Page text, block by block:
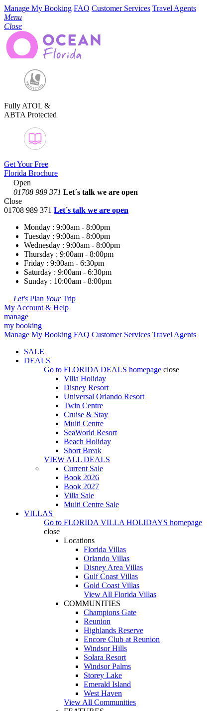
Manage My Booking FAQ Customer Services Travel Agents
Menu
Close
Fully ATOL &
ABTA Protected
Get Your Free
Florida Brochure
Open
01708 989 371 Let´s talk we are open
Close
01708 989 371 Let´s talk we are open
Monday : 9:00am - 8:00pm
Tuesday : 9:00am - 8:00pm
Wednesday : 9:00am - 8:00pm
Thursday : 9:00am - 8:00pm
Friday : 9:00am - 6:30pm
Saturday : 9:00am - 6:30pm
Sunday : 10:00am - 8:00pm
Let's Plan YourTrip
My Account & Help
manage
my booking
Manage My Booking FAQ Customer Services Travel Agents
SALE
DEALS
Go to FLORIDA DEALS homepage close
Villa Holiday
Disney Resort
Universal Orlando Resort
Twin Centre
Cruise & Stay
Multi Centre
SeaWorld Resort
Beach Holiday
Short Break
VIEW ALL DEALS
Current Sale
Book 2026
Book 2027
Villa Sale
Multi Centre Sale
VILLAS
Go to FLORIDA VILLA HOLIDAYS homepage
close
Locations
Florida Villas
Orlando Villas
Disney Area Villas
Gulf Coast Villas
Gold Coast Villas
View All Florida Villas
COMMUNITIES
Champions Gate
Reunion
Highlands Reserve
Encore Club at Reunion
Windsor Hills
Solara Resort
Windsor Palms
Storey Lake
Emerald Island
West Haven
View All Communities